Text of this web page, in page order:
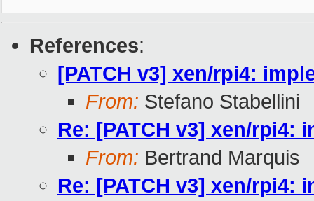
References:
[PATCH v3] xen/rpi4:
From: Stefano Stabellini
Re: [PATCH v3] xen/rpi4:
From: Bertrand Marquis
Re: [PATCH v3] xen/rpi4: